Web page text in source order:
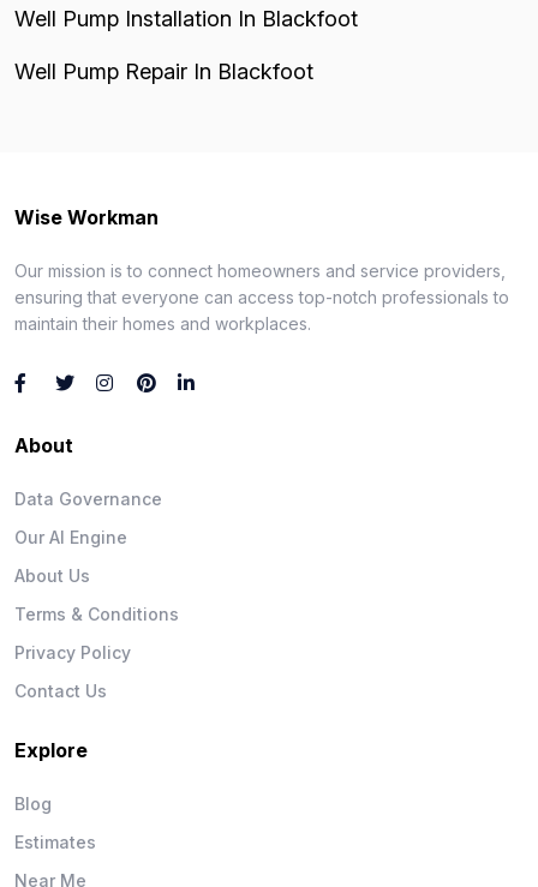
Well Pump Installation In Blackfoot
Well Pump Repair In Blackfoot
Wise Workman
Our mission is to connect homeowners and service providers,
ensuring that everyone can access top-notch professionals to
maintain their homes and workplaces.
About
Data Governance
Our AI Engine
About Us
Terms & Conditions
Privacy Policy
Contact Us
Explore
Blog
Estimates
Near Me